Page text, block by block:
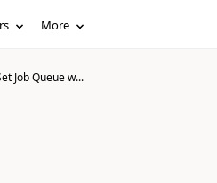
More
Job Queue w...